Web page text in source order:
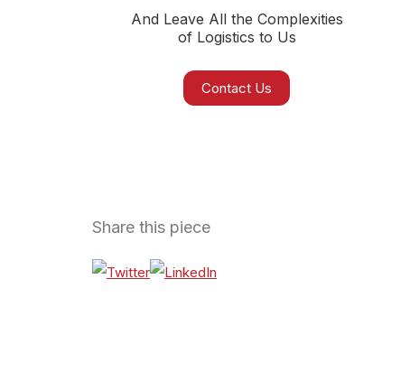
And Leave All the Complexities
of Logistics to Us
Contact Us
Share this piece